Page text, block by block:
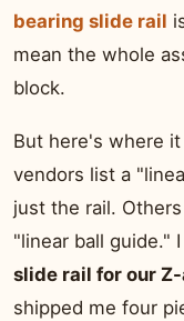
bearing slide rail
mean the whole
block.
But here's where
vendors list a
just the rail.
"linear ball guide."
slide rail for our
shipped me four